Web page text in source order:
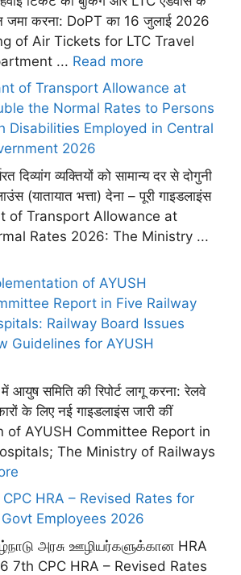
जमा करना: DoPT का 16 जुलाई 2026
of Air Tickets for LTC Travel
... Read more
of Transport Allowance at
the Normal Rates to Persons
Disabilities Employed in Central
2026
दिव्यांग व्यक्तियों को सामान्य दर से दोगुनी
(यातायात भत्ता) देना – पूरी गाइडलाइंस
of Transport Allowance at
Rates 2026: The Ministry ...
of AYUSH
Report in Five Railway
Railway Board Issues
Guidelines for AYUSH
आयुष समिति की रिपोर्ट लागू करना: रेलवे
के लिए नई गाइडलाइंस जारी कीं
of AYUSH Committee Report in
The Ministry of Railways
HRA – Revised Rates for
Employees 2026
அரசு ஊழியர்களுக்கான HRA
CPC HRA – Revised Rates